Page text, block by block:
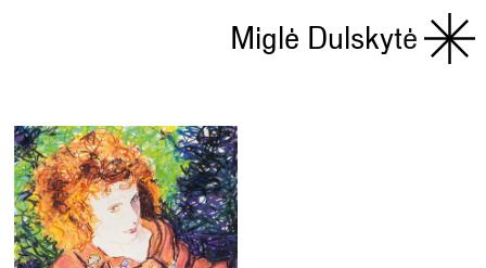
Miglė Dulskytė